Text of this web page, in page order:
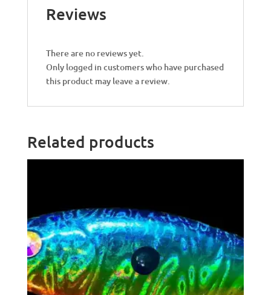
Reviews
There are no reviews yet.
Only logged in customers who have purchased
this product may leave a review.
Related products